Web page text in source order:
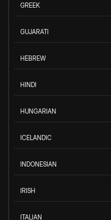
GREEK
GUJARATI
HEBREW
HINDI
HUNGARIAN
ICELANDIC
INDONESIAN
IRISH
ITALIAN